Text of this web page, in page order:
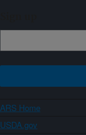
ARS Home
USDA.gov